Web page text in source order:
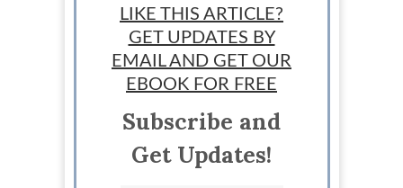
LIKE THIS ARTICLE?
GET UPDATES BY
EMAIL AND GET OUR
EBOOK FOR FREE
Subscribe and
Get Updates!